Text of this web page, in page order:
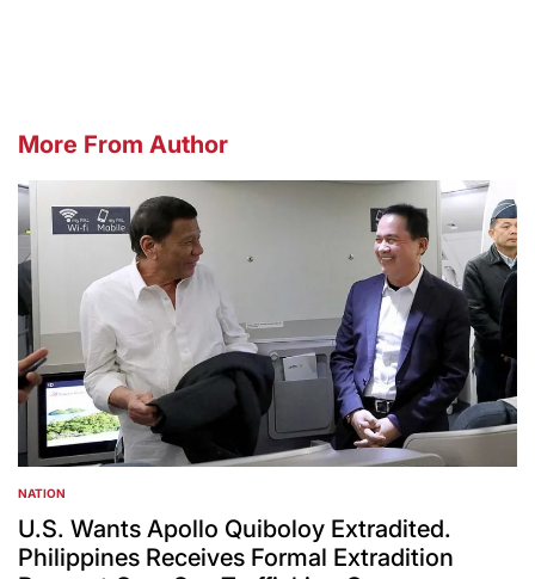
More From Author
POSTED
IN
NATION
U.S. Wants Apollo Quiboloy Extradited.
Philippines Receives Formal Extradition